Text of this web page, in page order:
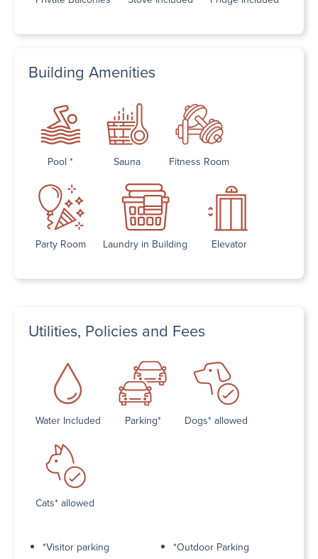
Building Amenities
Pool * Sauna Fitness Room
Party Room Laundry in Building Elevator
Utilities, Policies and Fees
Water Included Parking* Dogs* allowed
Cats* allowed
*Visitor parking *Outdoor Parking